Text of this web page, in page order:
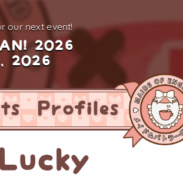
our next event!
2026
2026
Profiles